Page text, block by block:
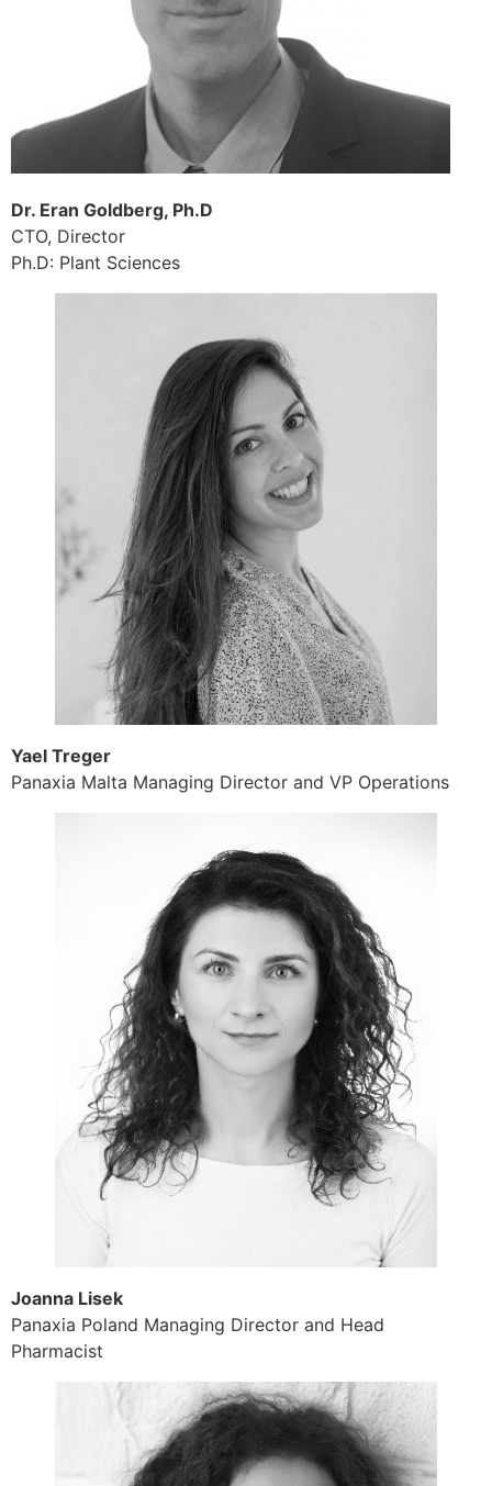
Dr. Eran Goldberg, Ph.D
CTO, Director
Ph.D: Plant Sciences
Yael Treger
Panaxia Malta Managing Director and VP Operations
Joanna Lisek
Panaxia Poland Managing Director and Head
Pharmacist